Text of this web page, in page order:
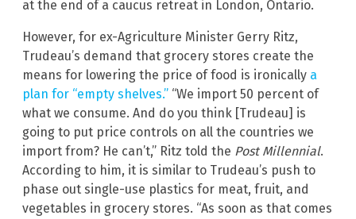
at the end of a caucus retreat in London, Ontario.
However, for ex-Agriculture Minister Gerry Ritz,
Trudeau’s demand that grocery stores create the
means for lowering the price of food is ironically a
plan for “empty shelves.” “We import 50 percent of
what we consume. And do you think [Trudeau] is
going to put price controls on all the countries we
import from? He can’t,” Ritz told the Post Millennial.
According to him, it is similar to Trudeau’s push to
phase out single-use plastics for meat, fruit, and
vegetables in grocery stores. “As soon as that comes